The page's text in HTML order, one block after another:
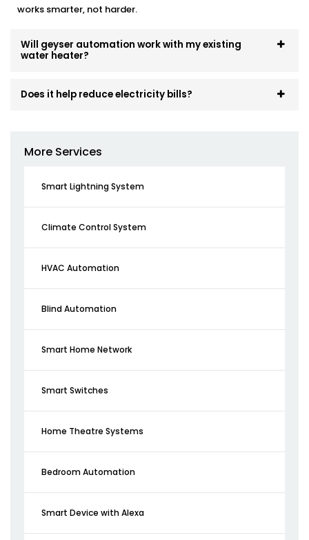
works smarter, not harder.
Will geyser automation work with my existing
water heater?
Does it help reduce electricity bills?
More Services
Smart Lightning System
Climate Control System
HVAC Automation
Blind Automation
Smart Home Network
Smart Switches
Home Theatre Systems
Bedroom Automation
Smart Device with Alexa